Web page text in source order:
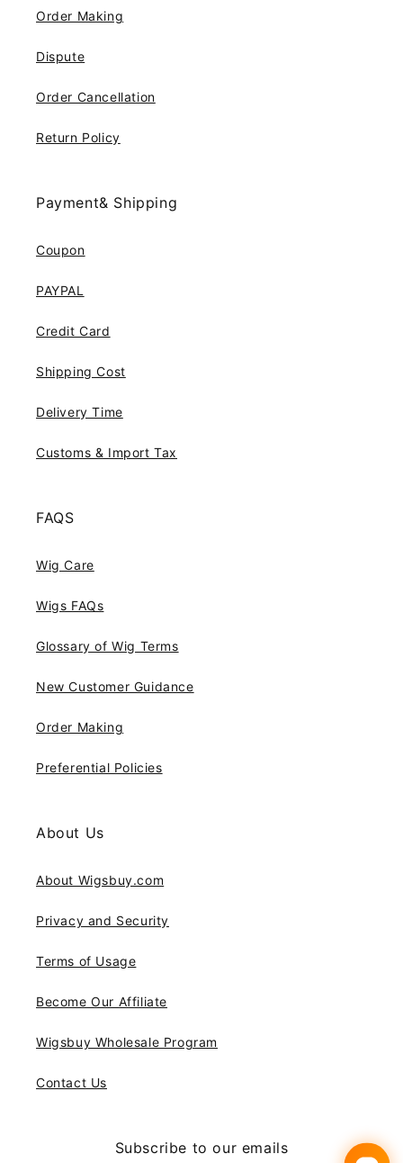
Order Making
Dispute
Order Cancellation
Return Policy
Payment& Shipping
Coupon
PAYPAL
Credit Card
Shipping Cost
Delivery Time
Customs & Import Tax
FAQS
Wig Care
Wigs FAQs
Glossary of Wig Terms
New Customer Guidance
Order Making
Preferential Policies
About Us
About Wigsbuy.com
Privacy and Security
Terms of Usage
Become Our Affiliate
Wigsbuy Wholesale Program
Contact Us
Subscribe to our emails